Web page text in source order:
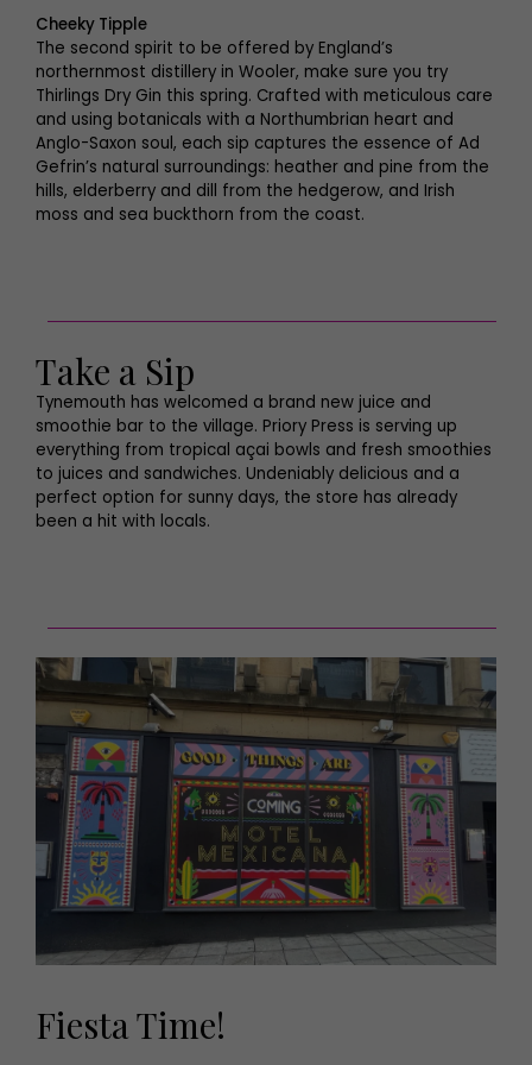
Cheeky Tipple
The second spirit to be offered by England’s
northernmost distillery in Wooler, make sure you try
Thirlings Dry Gin this spring. Crafted with meticulous care
and using botanicals with a Northumbrian heart and
Anglo-Saxon soul, each sip captures the essence of Ad
Gefrin’s natural surroundings: heather and pine from the
hills, elderberry and dill from the hedgerow, and Irish
moss and sea buckthorn from the coast.
Take a Sip
Tynemouth has welcomed a brand new juice and
smoothie bar to the village. Priory Press is serving up
everything from tropical açai bowls and fresh smoothies
to juices and sandwiches. Undeniably delicious and a
perfect option for sunny days, the store has already
been a hit with locals.
Fiesta Time!